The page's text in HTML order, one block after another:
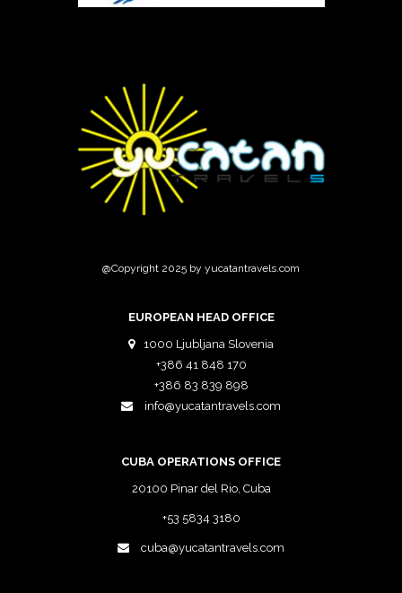
@Copyright 2025 by yucatantravels.com
EUROPEAN HEAD OFFICE
1000 Ljubljana Slovenia
+386 41 848 170
+386 83 839 898
info@yucatantravels.com
CUBA OPERATIONS OFFICE
20100 Pinar del Rio, Cuba
+53 5834 3180
cuba@yucatantravels.com